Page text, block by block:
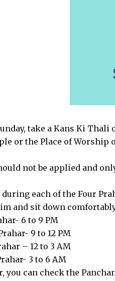
take a Kans Ki
or the Place of Worship
not be applied and
during each of the Four
and sit down
6 to 9 PM
9 to 12 PM
– 12 to 3 AM
3 to 6 AM
you can check the